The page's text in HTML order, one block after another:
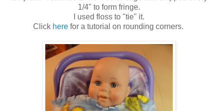
1/4" to form fringe.
I used floss to "tie" it.
Click herefor a tutorial on rounding corners.